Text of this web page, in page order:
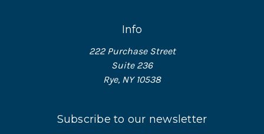
Info
222 Purchase Street
Suite 236
Rye, NY 10538
Subscribe to our newsletter